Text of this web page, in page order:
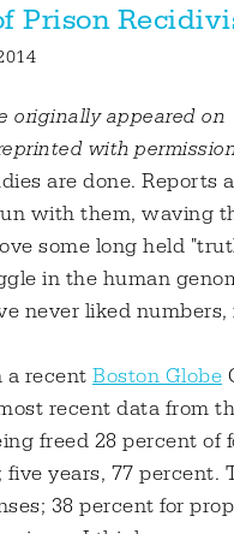
Prison
originally appeared on
with
are done.
with them, waving
some long held
in the human
never liked
a recent Boston Globe
recent data from
freed 28 percent of
years, 77
38 percent for